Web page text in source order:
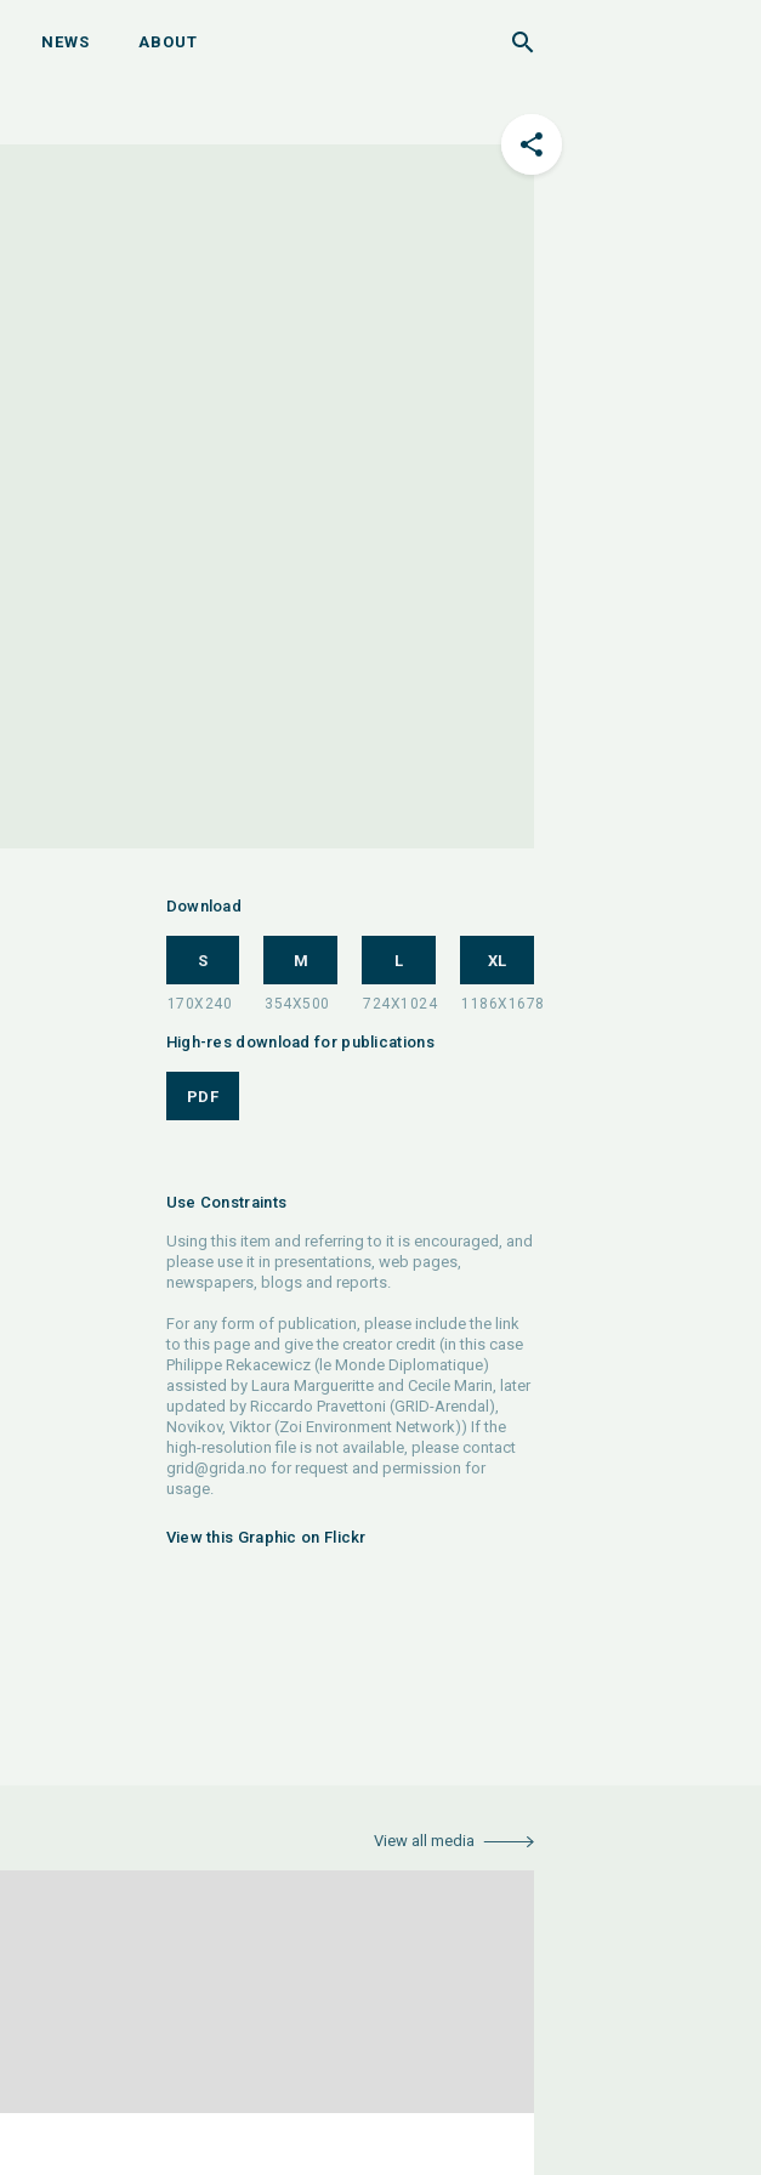
NEWS ABOUT
Download
S M L XL
High-res download for publications
PDF
Use Constraints
Using this item and referring to it is encouraged, and
please use it in presentations, web pages,
newspapers, blogs and reports.
For any form of publication, please include the link
to this page and give the creator credit (in this case
Philippe Rekacewicz (le Monde Diplomatique)
assisted by Laura Margueritte and Cecile Marin, later
updated by Riccardo Pravettoni (GRID-Arendal),
Novikov, Viktor (Zoi Environment Network)) If the
high-resolution file is not available, please contact
grid@grida.no for request and permission for
usage.
View this Graphic on Flickr
View all media